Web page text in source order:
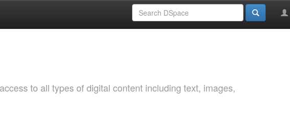
to all types of digital content including text, images,